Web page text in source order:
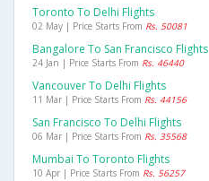
Toronto To Delhi Flights
02 May | Price Starts From Rs. 50081
Bangalore To San Francisco Flights
24 Jan | Price Starts From Rs. 46440
Vancouver To Delhi Flights
11 Mar | Price Starts From Rs. 44156
San Francisco To Delhi Flights
06 Mar | Price Starts From Rs. 35568
Mumbai To Toronto Flights
10 Apr | Price Starts From Rs. 56257